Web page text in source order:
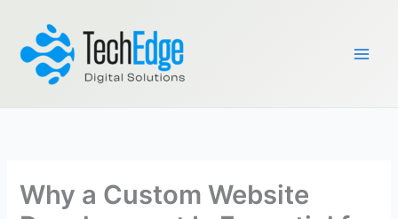
content
Why a Custom Website